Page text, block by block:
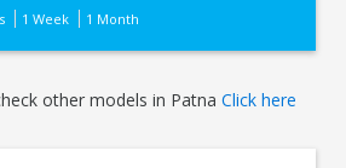
1 Week 1 Month
other models in PatnaClick here